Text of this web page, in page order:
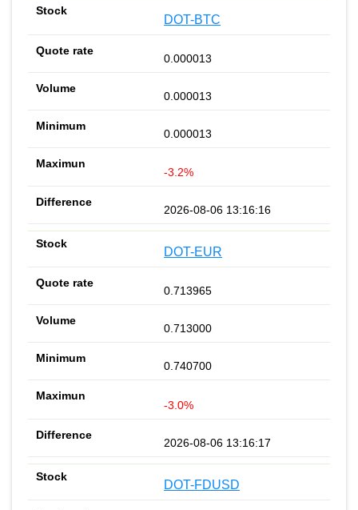
DOT-BTC
0.000013
0.000013
0.000013
-3.2%
2026-08-06 13:16:16
DOT-EUR
0.713965
0.713000
0.740700
-3.0%
2026-08-06 13:16:17
DOT-FDUSD